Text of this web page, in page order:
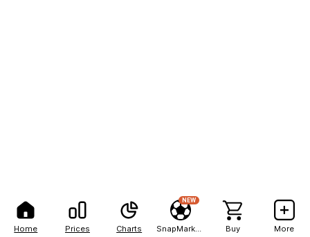
Home Prices Charts
NEW
Buy More